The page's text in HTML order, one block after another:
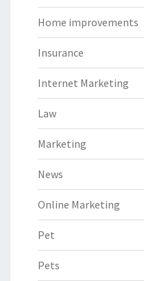
Home improvements
Insurance
Internet Marketing
Law
Marketing
News
Online Marketing
Pet
Pets